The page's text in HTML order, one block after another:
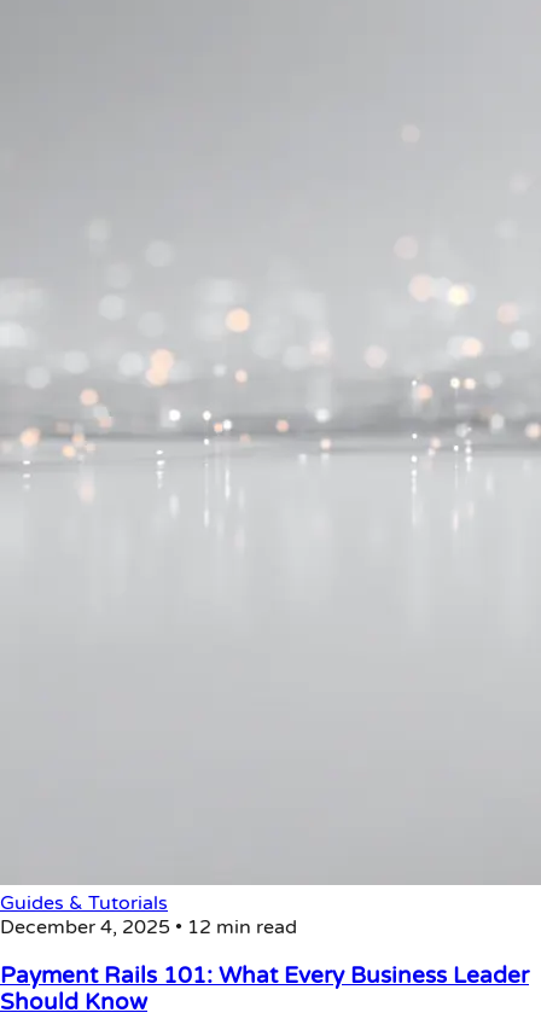
Guides & Tutorials
December 4, 2025 • 12 min read
Payment Rails 101: What Every Business Leader
Should Know